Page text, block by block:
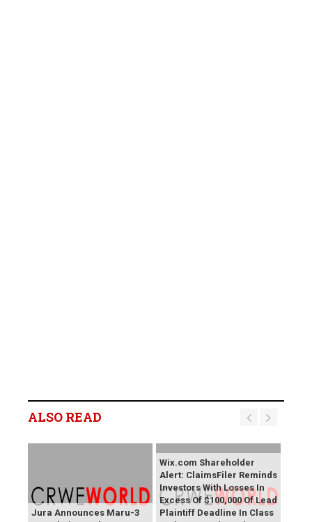
ALSO READ
Jura Announces Maru-3
Wix.com Shareholder
Alert: ClaimsFiler Reminds
Investors With Losses In
Excess Of $100,000 Of Lead
Plaintiff Deadline In Class